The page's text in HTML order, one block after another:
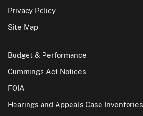
Privacy Policy
Site Map
Budget & Performance
Cummings Act Notices
FOIA
Hearings and Appeals Case Inventories